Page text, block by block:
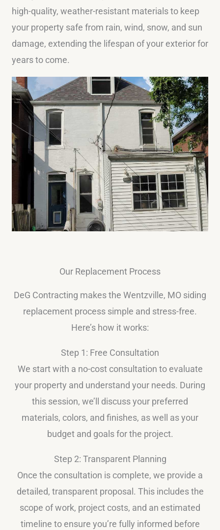
high-quality, weather-resistant materials to keep
your property safe from rain, wind, snow, and sun
damage, extending the lifespan of your exterior for
years to come.
Our Replacement Process
DeG Contracting makes the Wentzville, MO siding
replacement process simple and stress-free.
Here’s how it works:
Step 1: Free Consultation
We start with a no-cost consultation to evaluate
your property and understand your needs. During
this session, we’ll discuss your preferred
materials, colors, and finishes, as well as your
budget and goals for the project.
Step 2: Transparent Planning
Once the consultation is complete, we provide a
detailed, transparent proposal. This includes the
scope of work, project costs, and an estimated
timeline to ensure you’re fully informed before